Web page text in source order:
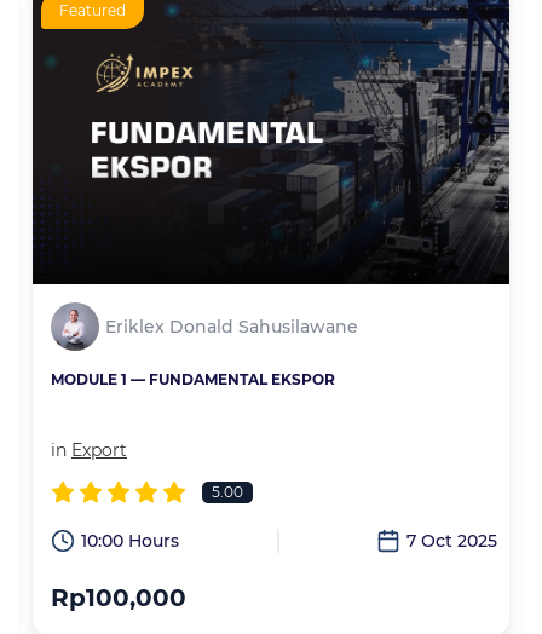
Featured
Eriklex Donald Sahusilawane
MODULE 1 — FUNDAMENTAL EKSPOR
in Export
5.00
10:00 Hours 7 Oct 2025
Rp100,000